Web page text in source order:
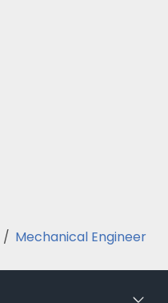
/ Mechanical Engineer